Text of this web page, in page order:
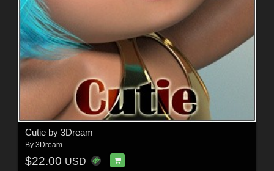
Cutie by 3Dream
By 3Dream
$22.00 USD